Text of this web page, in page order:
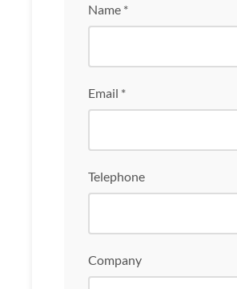
Name *
Email *
Telephone
Company